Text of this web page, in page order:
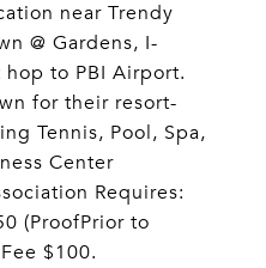
near Trendy
@ Gardens, I-
to PBI Airport.
for their resort-
Tennis, Pool, Spa,
Center
Requires:
(ProofPrior to
$100.